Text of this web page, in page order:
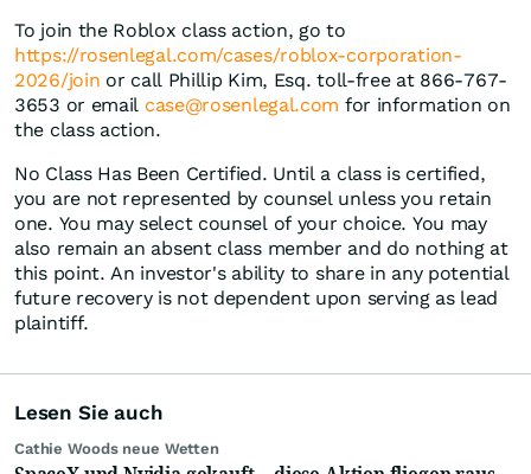
To join the Roblox class action, go to
https://rosenlegal.com/cases/roblox-corporation-
2026/join or call Phillip Kim, Esq. toll-free at 866-767-
3653 or email case@rosenlegal.com for information on
the class action.
No Class Has Been Certified. Until a class is certified,
you are not represented by counsel unless you retain
one. You may select counsel of your choice. You may
also remain an absent class member and do nothing at
this point. An investor's ability to share in any potential
future recovery is not dependent upon serving as lead
plaintiff.
Lesen Sie auch
Cathie Woods neue Wetten